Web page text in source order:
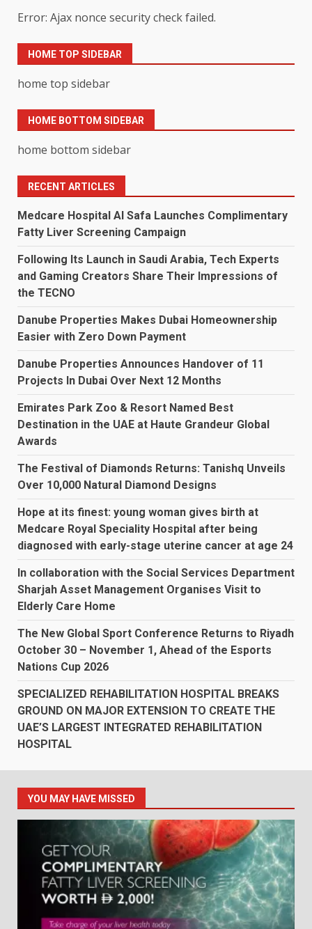
Error: Ajax nonce security check failed.
HOME TOP SIDEBAR
home top sidebar
HOME BOTTOM SIDEBAR
home bottom sidebar
RECENT ARTICLES
Medcare Hospital Al Safa Launches Complimentary
Fatty Liver Screening Campaign
Following Its Launch in Saudi Arabia, Tech Experts
and Gaming Creators Share Their Impressions of
the TECNO
Danube Properties Makes Dubai Homeownership
Easier with Zero Down Payment
Danube Properties Announces Handover of 11
Projects In Dubai Over Next 12 Months
Emirates Park Zoo & Resort Named Best
Destination in the UAE at Haute Grandeur Global
Awards
The Festival of Diamonds Returns: Tanishq Unveils
Over 10,000 Natural Diamond Designs
Hope at its finest: young woman gives birth at
Medcare Royal Speciality Hospital after being
diagnosed with early-stage uterine cancer at age 24
In collaboration with the Social Services Department
Sharjah Asset Management Organises Visit to
Elderly Care Home
The New Global Sport Conference Returns to Riyadh
October 30 – November 1, Ahead of the Esports
Nations Cup 2026
SPECIALIZED REHABILITATION HOSPITAL BREAKS
GROUND ON MAJOR EXTENSION TO CREATE THE
UAE’S LARGEST INTEGRATED REHABILITATION
HOSPITAL
YOU MAY HAVE MISSED